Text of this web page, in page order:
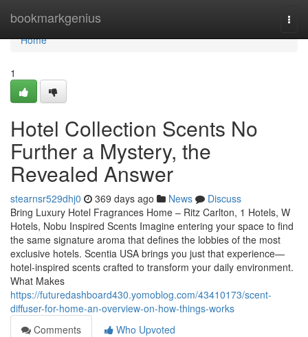
bookmarkgenius
Home
Home
1
Hotel Collection Scents No
Further a Mystery, the
Revealed Answer
stearnsr529dhj0 369 days ago News
Discuss
Bring Luxury Hotel Fragrances Home – Ritz Carlton, 1 Hotels, W
Hotels, Nobu Inspired Scents Imagine entering your space to find
the same signature aroma that defines the lobbies of the most
exclusive hotels. Scentia USA brings you just that experience—
hotel-inspired scents crafted to transform your daily environment.
What Makes
https://futuredashboard430.yomoblog.com/43410173/scent-
diffuser-for-home-an-overview-on-how-things-works
Comments
Who Upvoted